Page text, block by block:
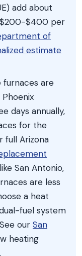
add about
$400 per
of
estimate
furnaces are
days annually,
for the
full Arizona
San Antonio,
are less
a heat
fuel system
our San
heating